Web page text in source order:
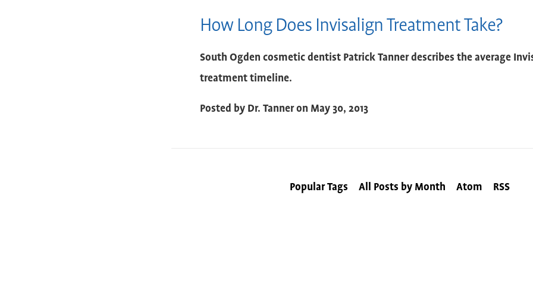
How Long Does Invisalign Treatment Take?
South Ogden cosmetic dentist Patrick Tanner describes the average
treatment timeline.
Posted by Dr. Tanneron May 30, 2013
Popular Tags All Posts by Month Atom RSS